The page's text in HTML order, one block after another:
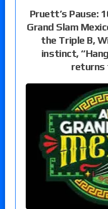
Pruett’s Pause:
Grand Slam
the Triple B,
instinct,
returns